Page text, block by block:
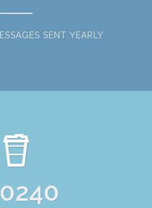
SENT YEARLY